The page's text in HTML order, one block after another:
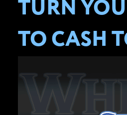
TURN
TO CASH